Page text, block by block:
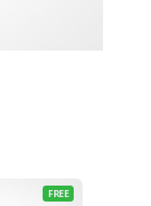
FREE